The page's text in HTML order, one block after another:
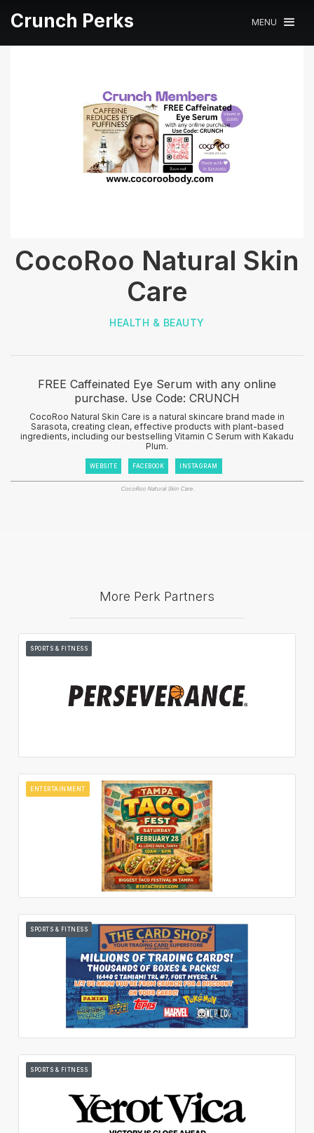
Crunch Perks MENU
CocoRoo Natural Skin
Care
HEALTH & BEAUTY
FREE Caffeinated Eye Serum with any online
purchase. Use Code: CRUNCH
CocoRoo Natural Skin Care is a natural skincare brand made in
Sarasota, creating clean, effective products with plant-based
ingredients, including our bestselling Vitamin C Serum with Kakadu
Plum.
WEBSITE FACEBOOK INSTAGRAM
CocoRoo Natural Skin Care.
More Perk Partners
SPORTS & FITNESS
ENTERTAINMENT
SPORTS & FITNESS
SPORTS & FITNESS